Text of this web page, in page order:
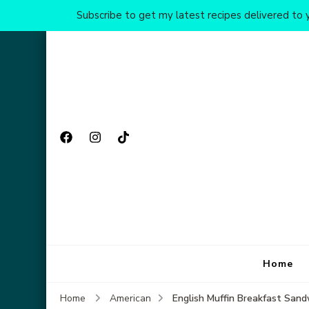
Home
Home American English Muffin Breakfast
Subscribe to get my latest recipes delivered to